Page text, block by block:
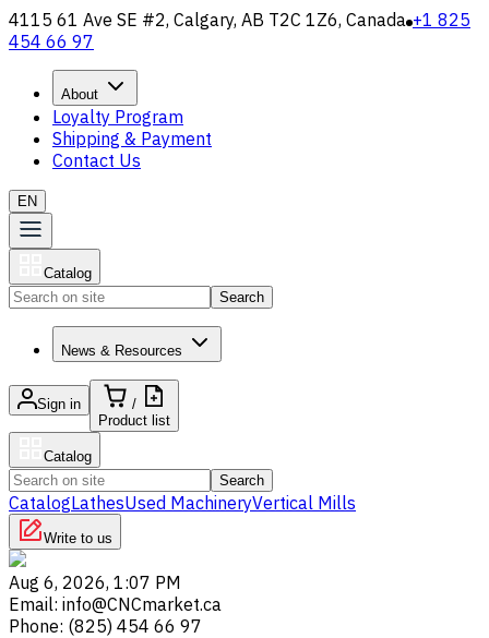
4115 61 Ave SE #2, Calgary, AB T2C 1Z6, Canada +1 825
454 66 97
About
Loyalty Program
Shipping & Payment
Contact Us
EN
Catalog
Search
News & Resources
Sign in
/
Product list
Catalog
Search
CatalogLathesUsed MachineryVertical Mills
Write to us
Aug 6, 2026, 1:07 PM
Email: info@CNCmarket.ca
Phone: (825) 454 66 97